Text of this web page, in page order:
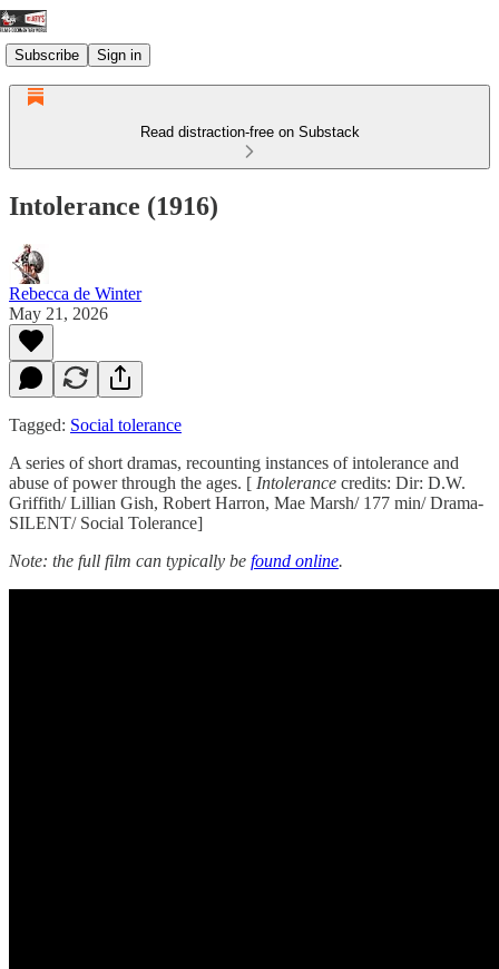
Subscribe Sign in
Read distraction-free on Substack
Intolerance (1916)
Rebecca de Winter
May 21, 2026
Tagged: Social tolerance
A series of short dramas, recounting instances of intolerance and
abuse of power through the ages. [ Intolerance credits: Dir: D.W.
Griffith/ Lillian Gish, Robert Harron, Mae Marsh/ 177 min/ Drama-
SILENT/ Social Tolerance]
Note: the full film can typically be found online.